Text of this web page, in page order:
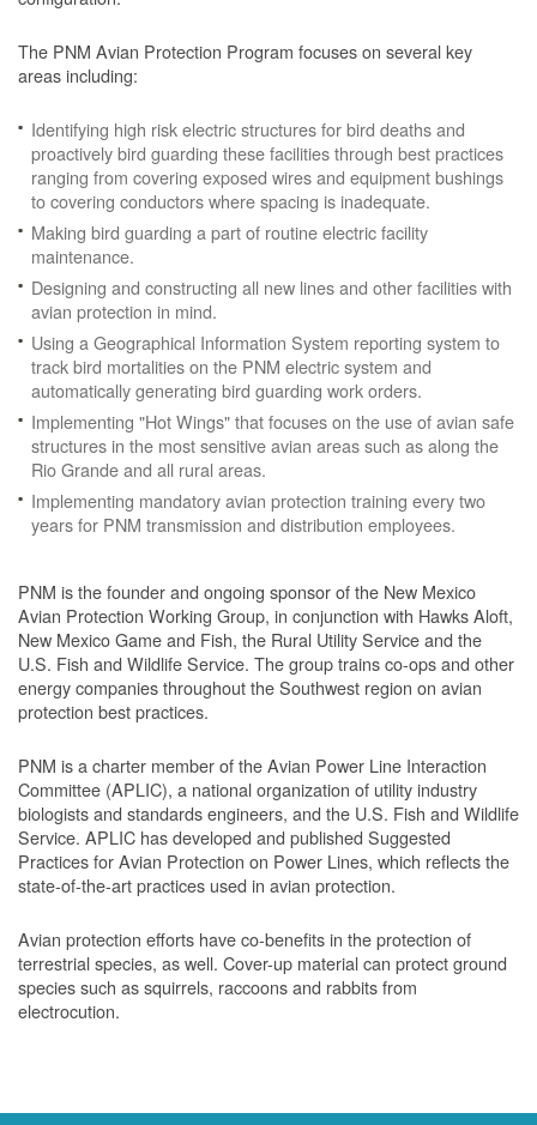
The PNM Avian Protection Program focuses on several key
areas including:
Identifying high risk electric structures for bird deaths and
proactively bird guarding these facilities through best practices
ranging from covering exposed wires and equipment bushings
to covering conductors where spacing is inadequate.
Making bird guarding a part of routine electric facility
maintenance.
Designing and constructing all new lines and other facilities with
avian protection in mind.
Using a Geographical Information System reporting system to
track bird mortalities on the PNM electric system and
automatically generating bird guarding work orders.
Implementing "Hot Wings" that focuses on the use of avian safe
structures in the most sensitive avian areas such as along the
Rio Grande and all rural areas.
Implementing mandatory avian protection training every two
years for PNM transmission and distribution employees.
PNM is the founder and ongoing sponsor of the New Mexico
Avian Protection Working Group, in conjunction with Hawks Aloft,
New Mexico Game and Fish, the Rural Utility Service and the
U.S. Fish and Wildlife Service. The group trains co-ops and other
energy companies throughout the Southwest region on avian
protection best practices.
PNM is a charter member of the Avian Power Line Interaction
Committee (APLIC), a national organization of utility industry
biologists and standards engineers, and the U.S. Fish and Wildlife
Service. APLIC has developed and published Suggested
Practices for Avian Protection on Power Lines, which reflects the
state-of-the-art practices used in avian protection.
Avian protection efforts have co-benefits in the protection of
terrestrial species, as well. Cover-up material can protect ground
species such as squirrels, raccoons and rabbits from
electrocution.